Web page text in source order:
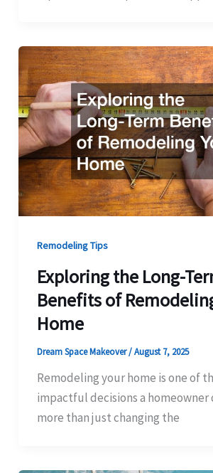
Remodeling Tips
Exploring the Long-
Benefits of
Home
Dream Space Makeover/August 7, 2025
Remodeling your home is one of
impactful decisions a homeowner
more than just changing the